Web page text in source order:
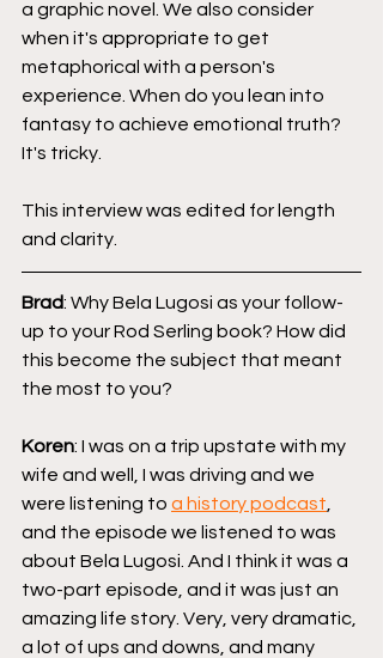
a graphic novel. We also consider
when it's appropriate to get
metaphorical with a person's
experience. When do you lean into
fantasy to achieve emotional truth?
It's tricky.
This interview was edited for length
and clarity.
Brad: Why Bela Lugosi as your follow-
up to your Rod Serling book? How did
this become the subject that meant
the most to you?
Koren: I was on a trip upstate with my
wife and well, I was driving and we
were listening to a history podcast
and the episode we listened to was
about Bela Lugosi. And I think it was a
two-part episode, and it was just an
amazing life story. Very, very dramatic,
a lot of ups and downs, and many